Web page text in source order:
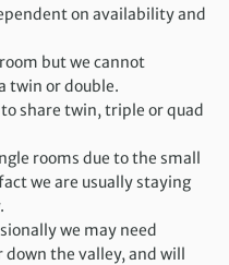
on availability and
but we cannot
twin or double.
share twin, triple or quad
rooms due to the small
we are usually staying
we may need
the valley, and will